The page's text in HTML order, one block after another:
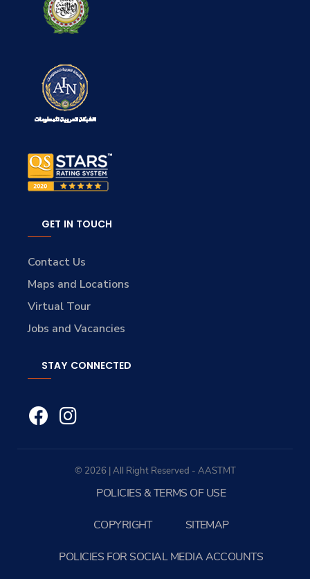
GET IN TOUCH
Contact Us
Maps and Locations
Virtual Tour
Jobs and Vacancies
STAY CONNECTED
© 2026 | All Right Reserved - AASTMT
POLICIES & TERMS OF USE
COPYRIGHT SITEMAP
POLICIES FOR SOCIAL MEDIA ACCOUNTS